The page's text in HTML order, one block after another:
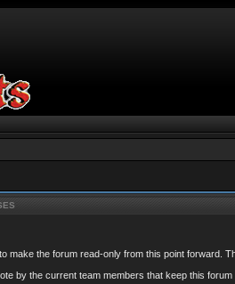
make the forum read-only from this point forward.
by the current team members that keep this forum